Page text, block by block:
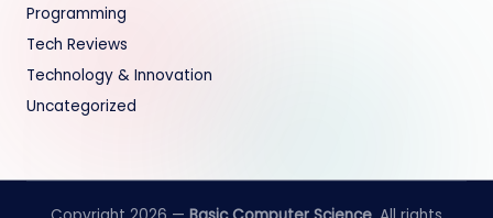
Programming
Tech Reviews
Technology & Innovation
Uncategorized